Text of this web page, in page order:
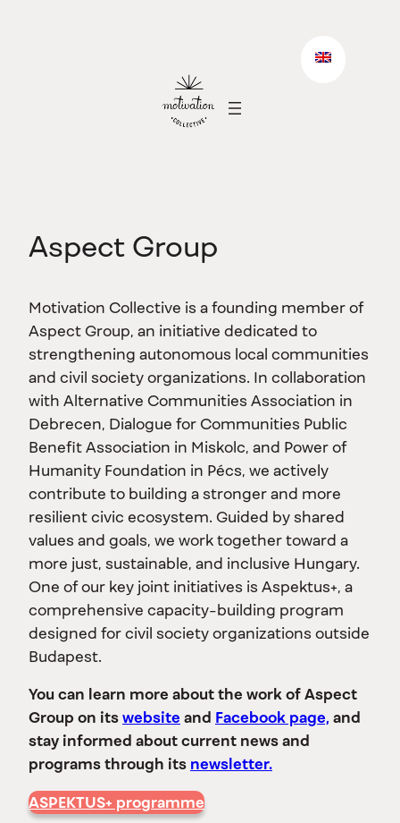
Aspect Group
Motivation Collective is a founding member of
Aspect Group, an initiative dedicated to
strengthening autonomous local communities
and civil society organizations. In collaboration
with Alternative Communities Association in
Debrecen, Dialogue for Communities Public
Benefit Association in Miskolc, and Power of
Humanity Foundation in Pécs, we actively
contribute to building a stronger and more
resilient civic ecosystem. Guided by shared
values and goals, we work together toward a
more just, sustainable, and inclusive Hungary.
One of our key joint initiatives is Aspektus+, a
comprehensive capacity-building program
designed for civil society organizations outside
Budapest.
You can learn more about the work of Aspect
Group on itswebsite and Facebook page, and
stay informed about current news and
programs through its newsletter.
ASPEKTUS+ programme